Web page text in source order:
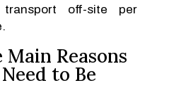
off-site per
Reasons
to Be